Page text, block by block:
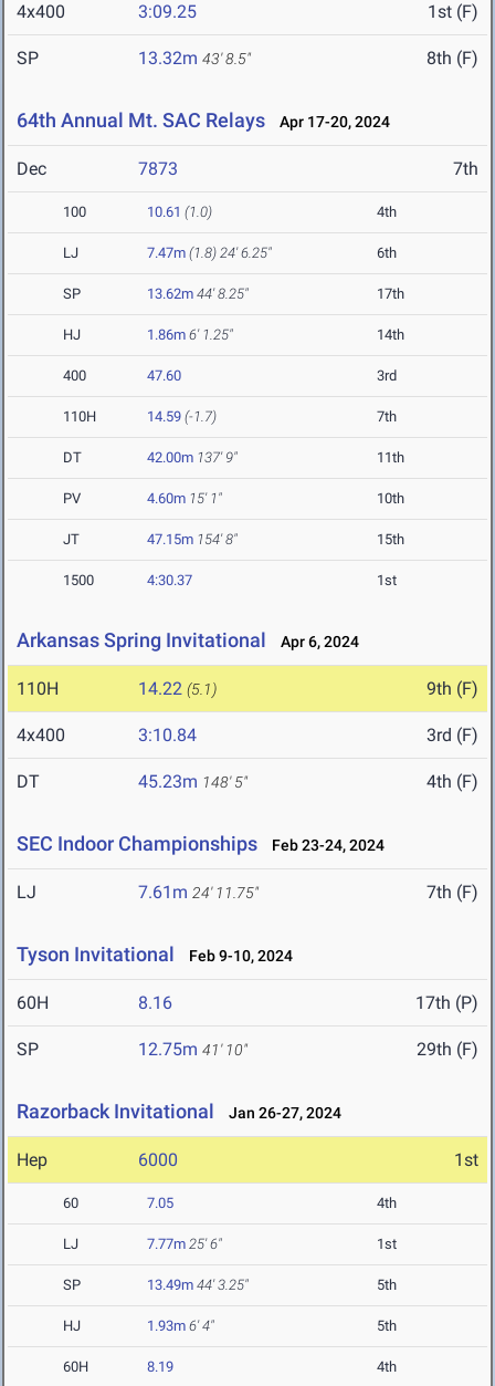
4x400 3:09.25 1st (F)
SP 13.32m 43' 8.5" 8th (F)
64th Annual Mt. SAC Relays Apr 17-20, 2024
Dec 7873 7th
100 10.61 (1.0) 4th
LJ 7.47m (1.8) 24' 6.25" 6th
SP 13.62m 44' 8.25" 17th
HJ 1.86m 6' 1.25" 14th
400 47.60 3rd
110H 14.59 (-1.7) 7th
DT 42.00m 137' 9" 11th
PV 4.60m 15' 1" 10th
JT 47.15m 154' 8" 15th
1500 4:30.37 1st
Arkansas Spring Invitational Apr 6, 2024
110H 14.22 (5.1) 9th (F)
4x400 3:10.84 3rd (F)
DT 45.23m 148' 5" 4th (F)
SEC Indoor Championships Feb 23-24, 2024
LJ 7.61m 24' 11.75" 7th (F)
Tyson Invitational Feb 9-10, 2024
60H 8.16 17th (P)
SP 12.75m 41' 10" 29th (F)
Razorback Invitational Jan 26-27, 2024
Hep 6000 1st
60 7.05 4th
LJ 7.77m 25' 6" 1st
SP 13.49m 44' 3.25" 5th
HJ 1.93m 6' 4" 5th
60H 8.19 4th